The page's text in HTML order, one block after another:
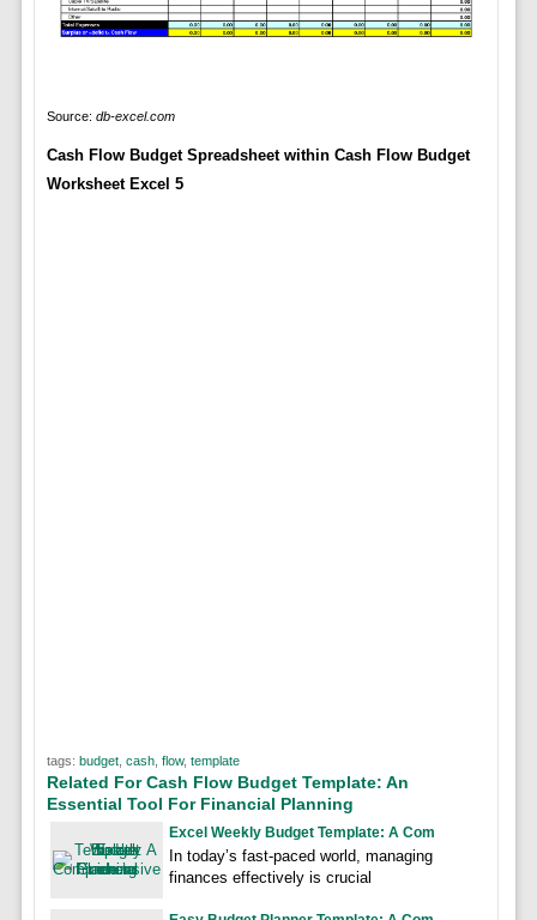
Source: db-excel.com
Cash Flow Budget Spreadsheet within Cash Flow Budget
Worksheet Excel 5
tags: budget, cash, flow, template
Related For Cash Flow Budget Template: An
Essential Tool For Financial Planning
Excel Weekly Budget Template: A Com
In today’s fast-paced world, managing
finances effectively is crucial